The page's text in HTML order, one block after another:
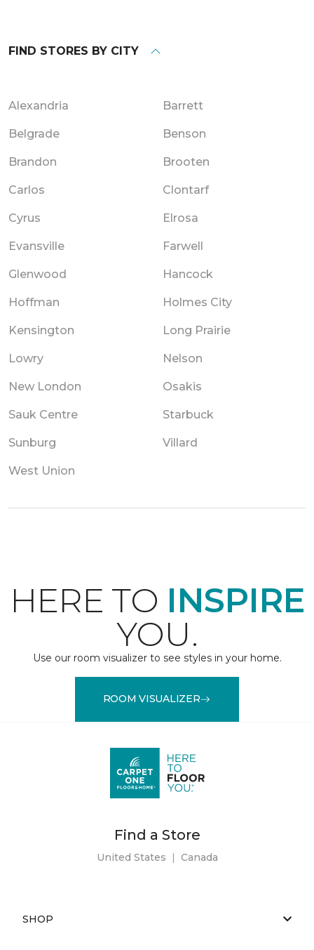
FIND STORES BY CITY
Alexandria Barrett
Belgrade Benson
Brandon Brooten
Carlos Clontarf
Cyrus Elrosa
Evansville Farwell
Glenwood Hancock
Hoffman Holmes City
Kensington Long Prairie
Lowry Nelson
New London Osakis
Sauk Centre Starbuck
Sunburg Villard
West Union
HERE TO INSPIRE
YOU.
Use our room visualizer to see styles in your home.
ROOM VISUALIZER
Find a Store
United States | Canada
SHOP